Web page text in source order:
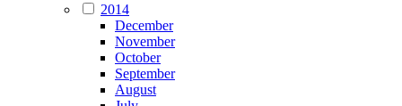
2014
December
November
October
September
August